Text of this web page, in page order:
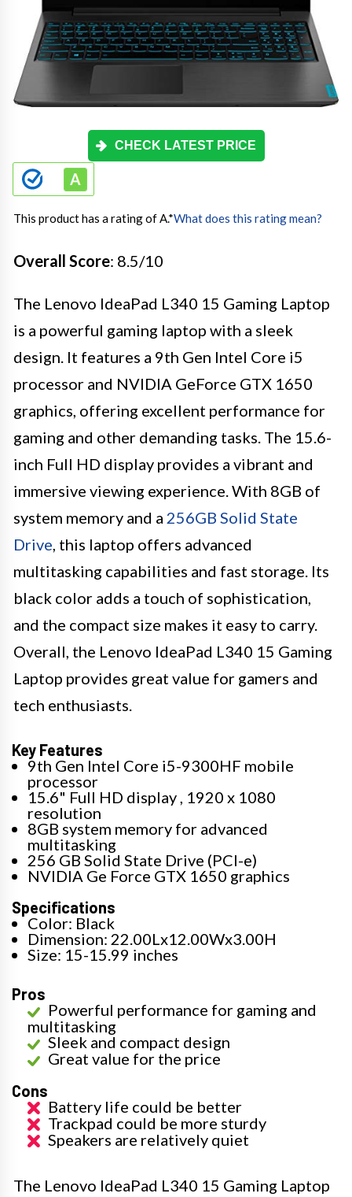
CHECK LATEST PRICE
This product has a rating of A.*What does this rating mean?
Overall Score: 8.5/10
The Lenovo IdeaPad L340 15 Gaming Laptop
is a powerful gaming laptop with a sleek
design. It features a 9th Gen Intel Core i5
processor and NVIDIA GeForce GTX 1650
graphics, offering excellent performance for
gaming and other demanding tasks. The 15.6-
inch Full HD display provides a vibrant and
immersive viewing experience. With 8GB of
system memory and a 256GB Solid State
Drive, this laptop offers advanced
multitasking capabilities and fast storage. Its
black color adds a touch of sophistication,
and the compact size makes it easy to carry.
Overall, the Lenovo IdeaPad L340 15 Gaming
Laptop provides great value for gamers and
tech enthusiasts.
Key Features
9th Gen Intel Core i5-9300HF mobile
processor
15.6" Full HD display , 1920 x 1080
resolution
8GB system memory for advanced
multitasking
256 GB Solid State Drive (PCI-e)
NVIDIA Ge Force GTX 1650 graphics
Specifications
Color: Black
Dimension: 22.00Lx12.00Wx3.00H
Size: 15-15.99 inches
Pros
Powerful performance for gaming and
multitasking
Sleek and compact design
Great value for the price
Cons
Battery life could be better
Trackpad could be more sturdy
Speakers are relatively quiet
The Lenovo IdeaPad L340 15 Gaming Laptop